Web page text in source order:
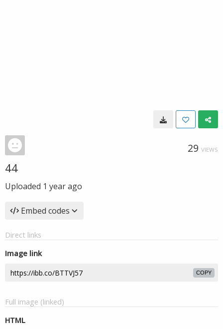
29 VIEWS
44
Uploaded 1 year ago
Embed codes
Direct links
Image link
COPY
Full image (linked)
HTML